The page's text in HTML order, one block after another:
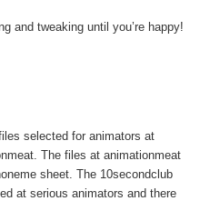
and tweaking until you’re happy!
selected for animators at
The files at animationmeat
sheet. The 10secondclub
at serious animators and there